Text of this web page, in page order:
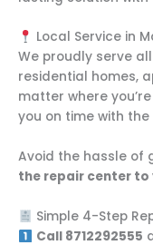
Local Service in
We proudly serve
residential homes,
matter where
you on time with
Avoid the hassle of
the repair center to
Simple 4-Step
Call 8712292555